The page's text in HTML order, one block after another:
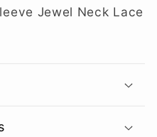
Jewel Neck Lace